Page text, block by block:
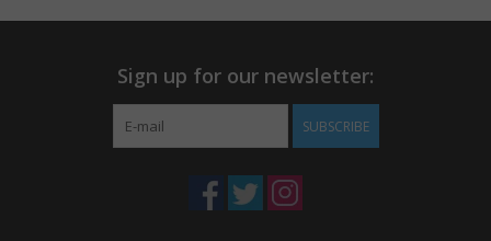
Sign up for our newsletter:
SUBSCRIBE